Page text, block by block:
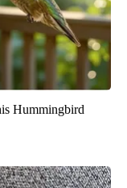
Hummingbird